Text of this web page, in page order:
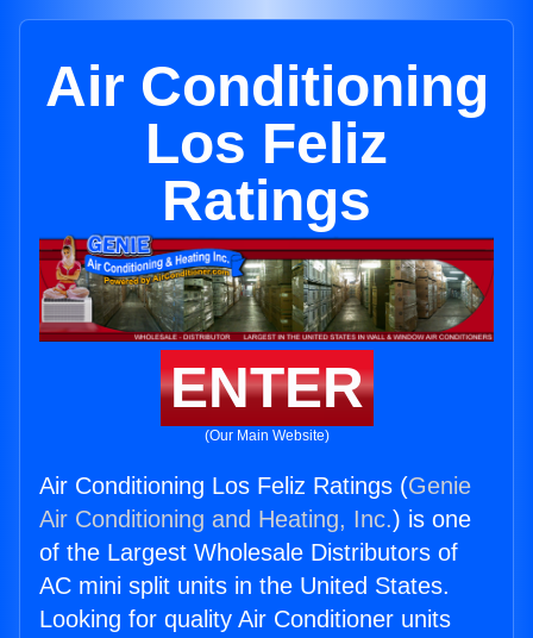
Air Conditioning
Los Feliz
Ratings
ENTER
(Our Main Website)
Air Conditioning Los Feliz Ratings (Genie
Air Conditioning and Heating, Inc.) is one
of the Largest Wholesale Distributors of
AC mini split units in the United States.
Looking for quality Air Conditioner units